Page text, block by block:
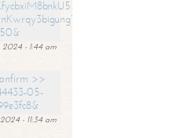
exec?
- 1:44 am
>>
05-
- 11:34 am